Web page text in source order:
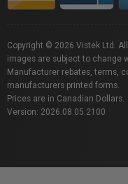
Copyright © 2026 Vistek Ltd.
images are subject to change
Manufacturer rebates, terms,
manufacturers printed forms.
Prices are in Canadian Dollars.
Version: 2026.08.05.2100